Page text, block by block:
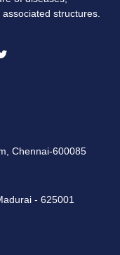
structures.
Chennai-600085
- 625001